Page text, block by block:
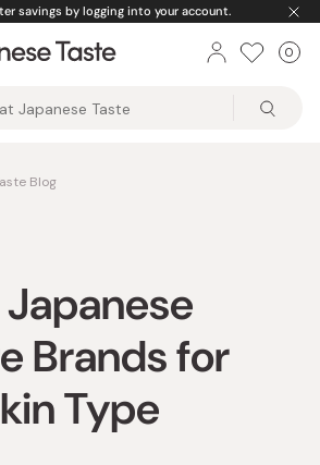
🚚Free U.S. shipping
0
Blog
Brands for
Type